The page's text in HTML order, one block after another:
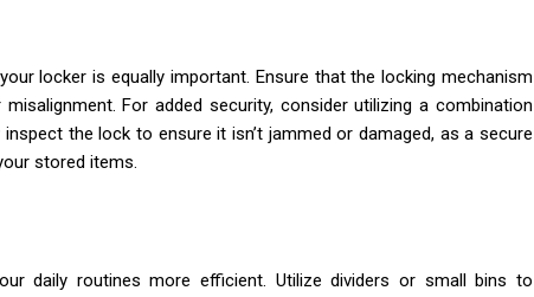
locker is equally important. Ensure that the locking mechanism
For added security, consider utilizing a combination
the lock to ensure it isn’t jammed or damaged, as a secure
stored items.
daily routines more efficient. Utilize dividers or small bins to